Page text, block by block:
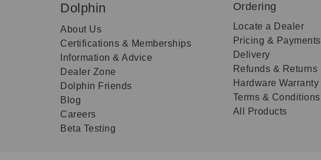
Dolphin
About Us
Certifications & Memberships
Information & Advice
Dealer Zone
Dolphin Friends
Blog
Careers
Beta Testing
Ordering
Locate a Dealer
Pricing & Payments
Delivery
Refunds & Returns
Hardware Warranty
Terms & Conditions
All Products